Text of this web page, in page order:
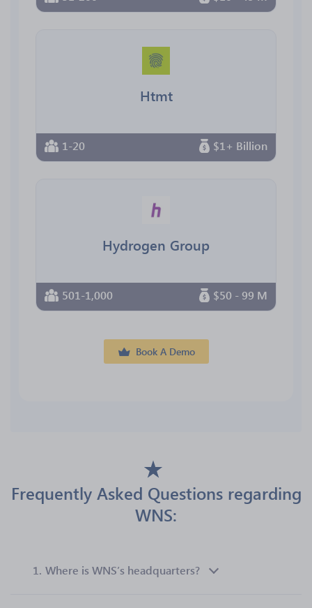
Htmt
1-20 $1+ Billion
Hydrogen Group
501-1,000 $50 - 99 M
Book A Demo
Frequently Asked Questions regarding
WNS:
1. Where is WNS’s headquarters?